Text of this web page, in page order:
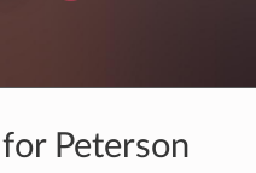
Peterson